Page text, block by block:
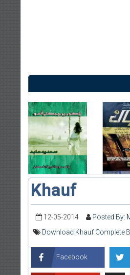
Khauf
12-05-2014 Posted By:
Download Khauf Complete
Facebook